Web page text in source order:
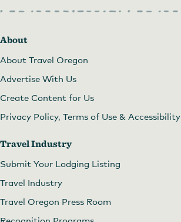
About
About Travel Oregon
Advertise With Us
Create Content for Us
Privacy Policy, Terms of Use & Accessibility
Travel Industry
Submit Your Lodging Listing
Travel Industry
Travel Oregon Press Room